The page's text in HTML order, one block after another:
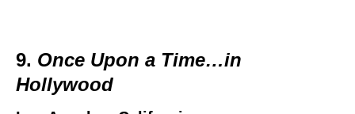
9. Once Upon a Time…in
Hollywood